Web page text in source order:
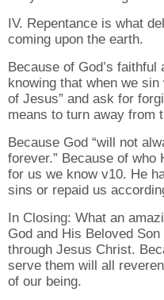
IV. Repentance is what
coming upon the earth.
Because of God’s
knowing that when we
of Jesus” and ask for
means to turn away from
Because God “will not
forever.” Because of
for us we know v10. He
sins or repaid us
In Closing: What an
God and His Beloved
through Jesus Christ.
serve them will all
of our being.